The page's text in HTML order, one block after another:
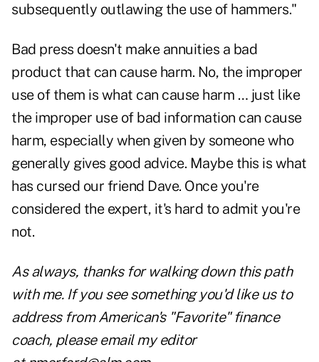
subsequently outlawing the use of hammers."
Bad press doesn't make annuities a bad
product that can cause harm. No, the improper
use of them is what can cause harm … just like
the improper use of bad information can cause
harm, especially when given by someone who
generally gives good advice. Maybe this is what
has cursed our friend Dave. Once you're
considered the expert, it's hard to admit you're
not.
As always, thanks for walking down this path
with me. If you see something you'd like us to
address from American's "Favorite" finance
coach, please email my editor